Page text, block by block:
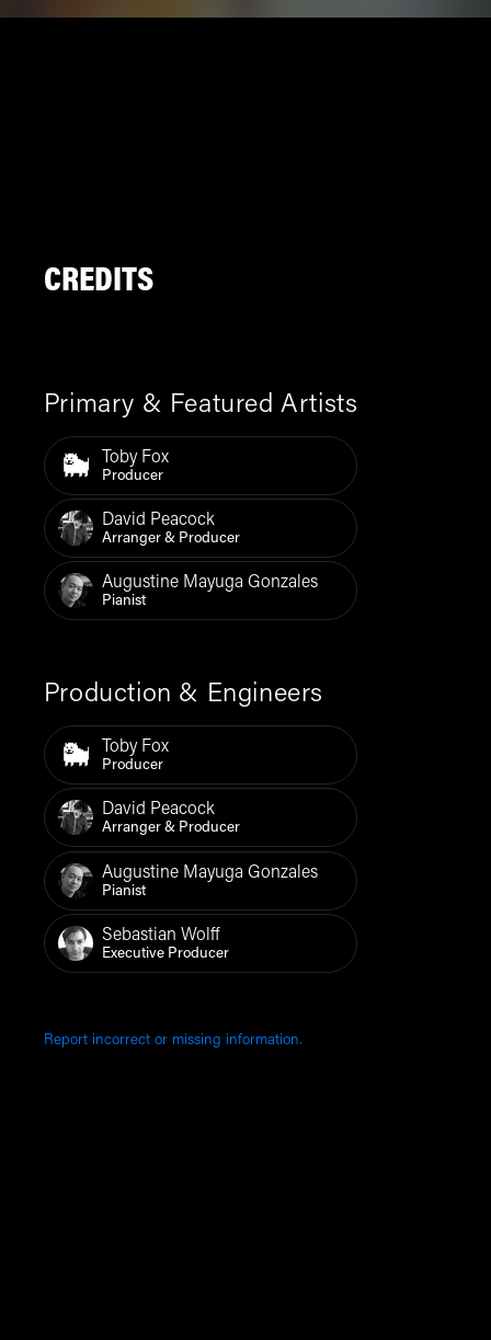
CREDITS
Primary & Featured Artists
Toby Fox
Producer
David Peacock
Arranger & Producer
Augustine Mayuga Gonzales
Pianist
Production & Engineers
Toby Fox
Producer
David Peacock
Arranger & Producer
Augustine Mayuga Gonzales
Pianist
Sebastian Wolff
Executive Producer
Report incorrect or missing information.